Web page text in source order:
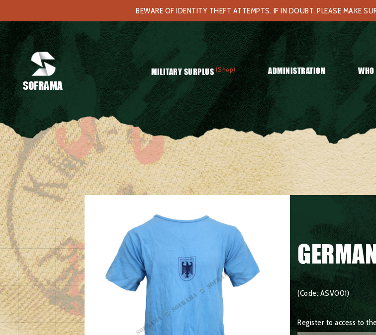
BEWARE OF IDENTITY THEFT ATTEMPTS. IF IN DOUBT, PLEASE MAKE
SOFRAMA
MILITARY SURPLUS (Shop) ADMINISTRATION WHO
/ Clothing Underwears / German blue t-shirt
(Code: ASV001)
Register to access to